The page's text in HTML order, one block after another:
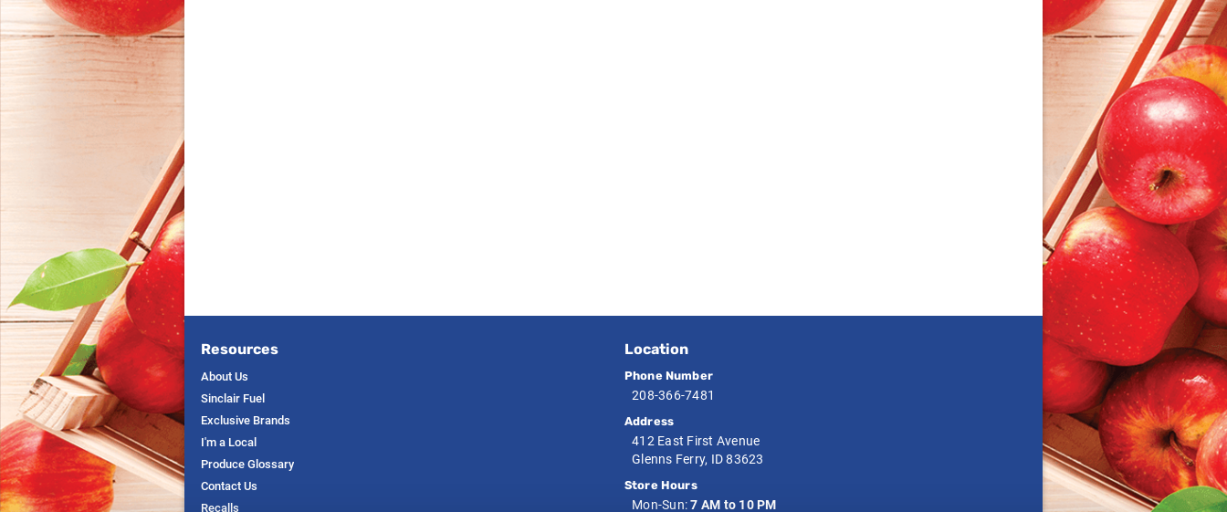
Resources
About Us
Sinclair Fuel
Exclusive Brands
I'm a Local
Produce Glossary
Contact Us
Recalls
Location
Phone Number
208-366-7481
Address
412 East First Avenue
Glenns Ferry, ID 83623
Store Hours
Mon-Sun:7 AM to 10 PM